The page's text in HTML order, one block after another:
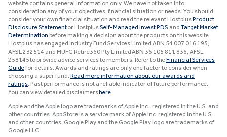
website contains general information only. We have not taken into
consideration any of your objectives, financial situation or needs. You should
consider your own financial situation and read the relevant HostplusProduct
Disclosure Statementor HostplusSelf-Managed Invest PDS and Target Market
Determination before making a decision about the products on this website.
Hostplus has engaged Industry Fund Services Limited ABN 54 007 016 195,
AFSL 232514 and MUFG Retire360 Pty Limited ABN 36 105 811 836, AFSL
258145 to provide advice services to members. Refer to theFinancial Services
Guidefor details. Awards and ratings are only one factor to consider when
choosing a super fund. Read more information about our awards and
ratings. Past performance is not a reliable indicator of future performance.
You can view detailed disclaimershere.
Apple and the Apple logo are trademarks of Apple Inc., registered in the U.S. and
other countries. App Store is a service mark of Apple Inc. registered in the U.S.
and other countries. Google Play and the Google Play logo are trademarks of
Google LLC.